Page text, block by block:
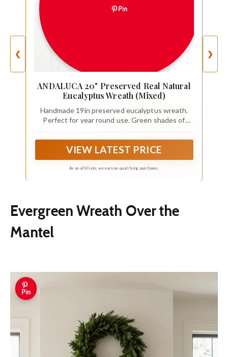
❮
Pin
ANDALUCA 20" Preserved Real Natural
Eucalyptus Wreath (Mixed)
Handmade 19in preserved eucalyptus wreath.
Perfect for year round use. Green shades of
VIEW LATEST PRICE
As an affiliate, we earn on qualifying purchases.
❯
Evergreen Wreath Over the
Mantel
Pin